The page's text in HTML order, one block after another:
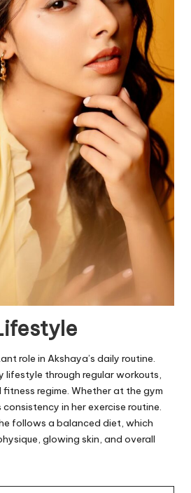
role in Akshaya’s daily routine.
lifestyle through regular workouts,
regime. Whether at the gym
consistency in her exercise routine.
follows a balanced diet, which
glowing skin, and overall